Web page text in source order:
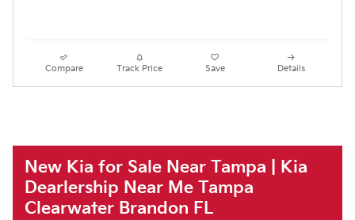
Compare Track Price Save Details
New Kia for Sale Near Tampa | Kia
Dearlership Near Me Tampa
Clearwater Brandon FL